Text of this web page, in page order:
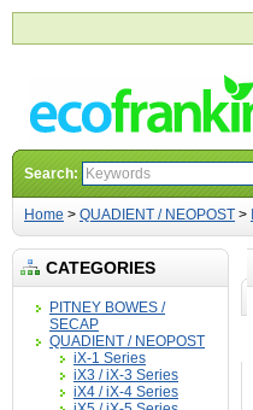
Search:
Home > QUADIENT / NEOPOST >
CATEGORIES
PITNEY BOWES /
SECAP
QUADIENT / NEOPOST
iX-1 Series
iX3 / iX-3 Series
iX4 / iX-4 Series